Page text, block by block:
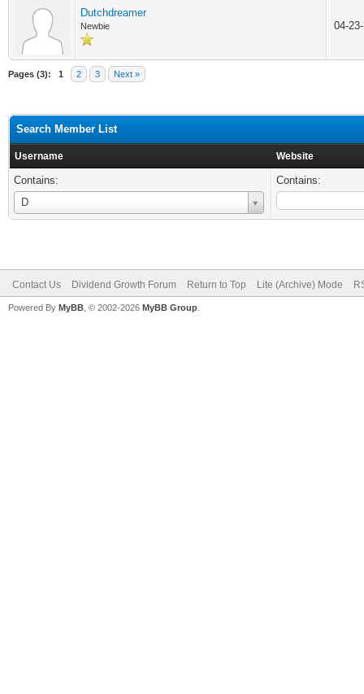
Dutchdreamer
Newbie 04-
Pages (3): 1 2 3 Next »
Search Member List
Username Website
Contains:
D
Username
Contains:
Contact Us Dividend Growth Forum Return to Top Lite (Archive) Mode
Powered By MyBB , © 2002-2026 MyBB Group